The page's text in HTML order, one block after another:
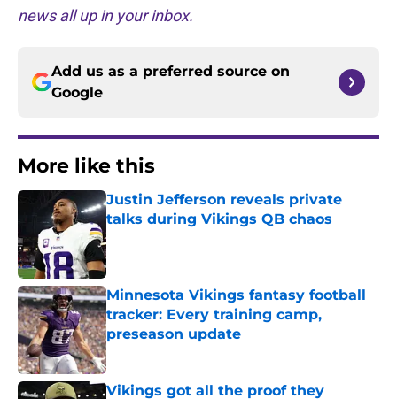
news all up in your inbox.
Add us as a preferred source on
Google
More like this
Justin Jefferson reveals private
talks during Vikings QB chaos
Published by on Invalid Date
Minnesota Vikings fantasy football
tracker: Every training camp,
preseason update
Published by on Invalid Date
Vikings got all the proof they